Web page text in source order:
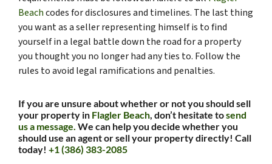
Beachcodes for disclosures and timelines. The last thing
you want as a seller representing himself is to find
yourself in a legal battle down the road for a property
you thought you no longer had any ties to. Follow the
rules to avoid legal ramifications and penalties.
If you are unsure about whether or not you should sell
your property in Flagler Beach, don’t hesitate tosend
us a message. We can help you decide whether you
should use an agent or sell your property directly! Call
today! +1 (386) 383-2085